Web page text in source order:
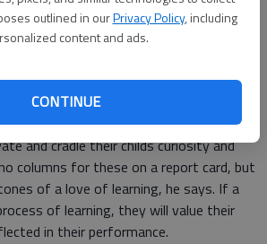
outlined in ourPrivacy Policy, including
content and ads.
CONTINUE
Maryland-based psychologist and
emphasize their childrens efforts
which they cant control.
and cradle their childs curiosity and
columns for these on a report card, but
of a love of learning, he says. If a
of learning, they will value their
in their performance.